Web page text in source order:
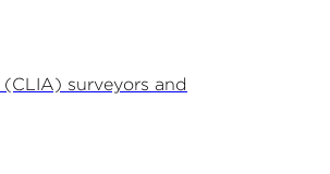
surveyors and